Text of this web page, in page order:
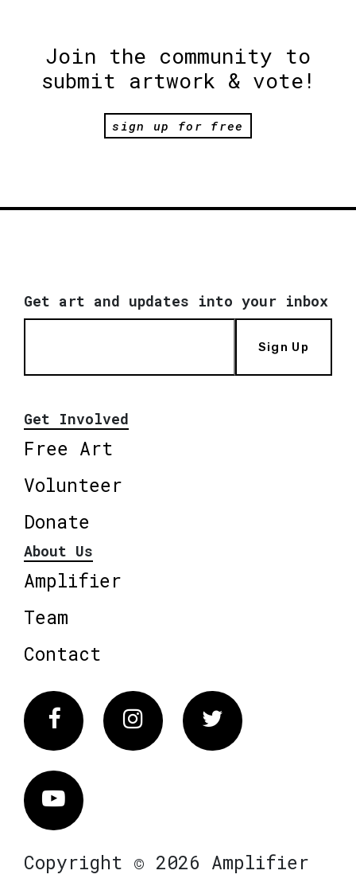
Join the community to
submit artwork & vote!
sign up for free
Get art and updates into your inbox
Sign Up
Get Involved
Free Art
Volunteer
Donate
About Us
Amplifier
Team
Contact
FacebookInstagram Twitter
Vimeo
Copyright © 2026 Amplifier